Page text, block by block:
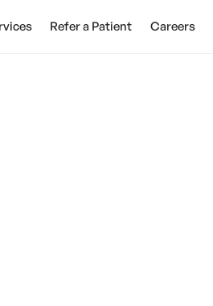
Refer a Patient Careers